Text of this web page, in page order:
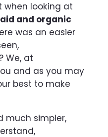
when looking at
and organic
was an easier
We, at
and as you may
best to make
much simpler,